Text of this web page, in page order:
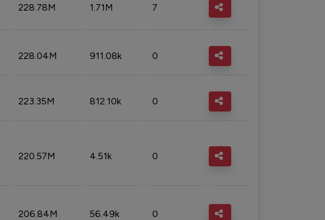
228.78M 1.71M 7
228.04M 911.08k 0
223.35M 812.10k 0
220.57M 4.51k 0
206.84M 56.49k 0